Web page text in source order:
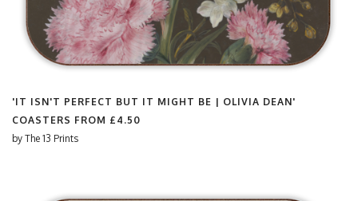
'IT ISN'T PERFECT BUT IT MIGHT BE | OLIVIA DEAN'
COASTERS FROM £4.50
by The 13 Prints